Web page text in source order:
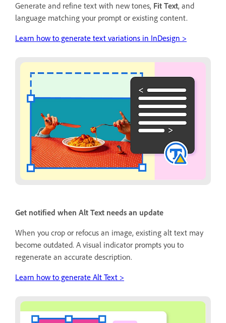
Generate and refine text with new tones, Fit Text, and
language matching your prompt or existing content.
Learn how to generate text variations in InDesign >
Get notified when Alt Text needs an update
When you crop or refocus an image, existing alt text may
become outdated. A visual indicator prompts you to
regenerate an accurate description.
Learn how to generate Alt Text >